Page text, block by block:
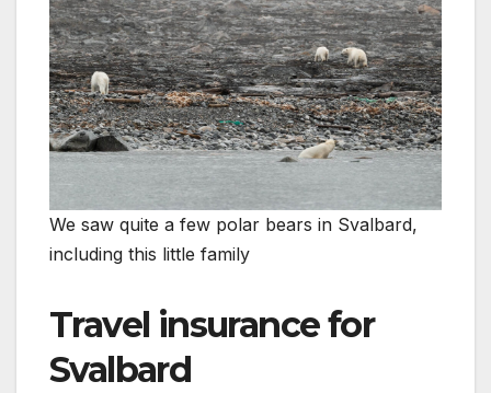
We saw quite a few polar bears in Svalbard,
including this little family
Travel insurance for
Svalbard